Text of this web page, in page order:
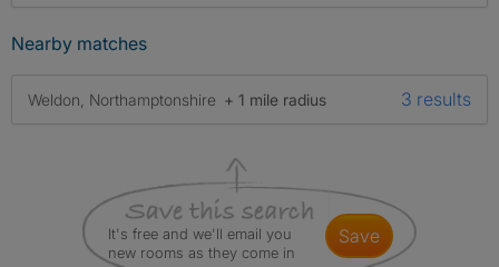
Nearby matches
Weldon, Northamptonshire + 1 mile radius 3 results
It's free and we'll email you
new rooms as they come in
save